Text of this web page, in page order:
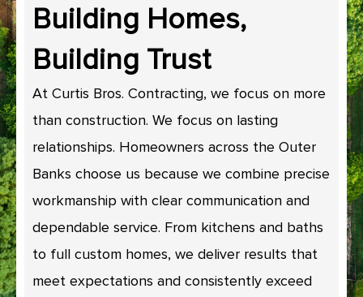
Building Homes,
Building Trust
At Curtis Bros. Contracting, we focus on more
than construction. We focus on lasting
relationships. Homeowners across the Outer
Banks choose us because we combine precise
workmanship with clear communication and
dependable service. From kitchens and baths
to full custom homes, we deliver results that
meet expectations and consistently exceed